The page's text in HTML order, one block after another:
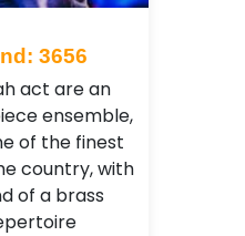
3656
act are an
ensemble,
of the finest
country, with
of a brass